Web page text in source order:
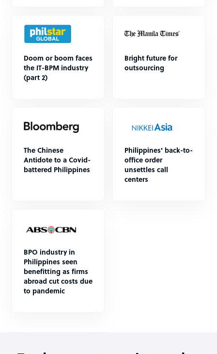
Doom or boom faces
the IT-BPM industry
(part 2)
Bright future for
outsourcing
The Chinese
Antidote to a Covid-
battered Philippines
Philippines' back-to-
office order
unsettles call
centers
BPO industry in
Philippines seen
benefitting as firms
abroad cut costs due
to pandemic